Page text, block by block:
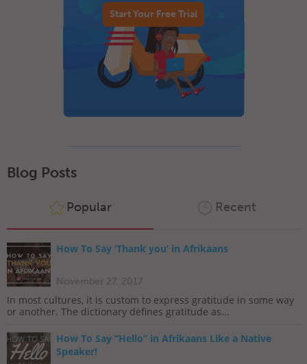
Start Your Free Trial
Blog Posts
Popular Recent
How To Say ‘Thank you’ in Afrikaans
November 27, 2017
In most cultures, it is custom to express gratitude in some way
or another. The dictionary defines gratitude as...
How To Say “Hello” in Afrikaans Like a Native
Speaker!